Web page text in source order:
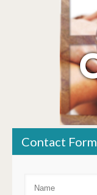
Contact Form